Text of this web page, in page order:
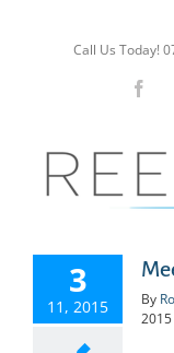
Call Us Today!
3
11, 2015 By
2015